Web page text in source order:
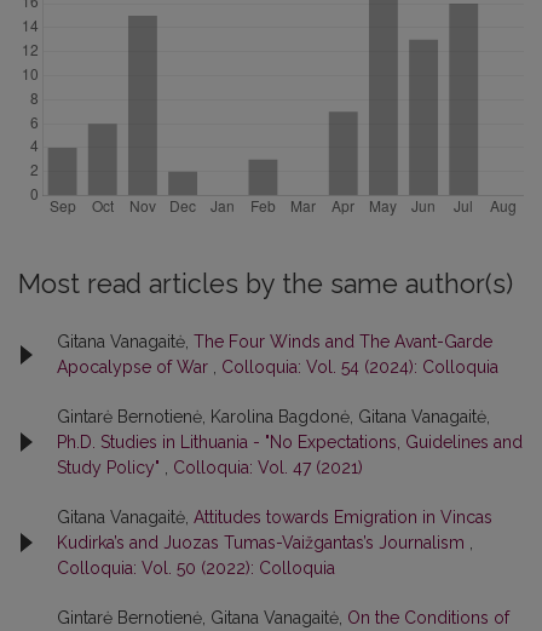
Most read articles by the same author(s)
Gitana Vanagaitė, The Four Winds and The Avant-Garde
Apocalypse of War
Colloquia: Vol. 54 (2024): Colloquia
Gintarė Bernotienė, Karolina Bagdonė, Gitana Vanagaitė,
Ph.D. Studies in Lithuania - "No Expectations, Guidelines and
Study Policy"
Colloquia: Vol. 47 (2021)
Gitana Vanagaitė, Attitudes towards Emigration in Vincas
Kudirka’s and Juozas Tumas-Vaižgantas’s Journalism
Colloquia: Vol. 50 (2022): Colloquia
Gintarė Bernotienė, Gitana Vanagaitė, On the Conditions of